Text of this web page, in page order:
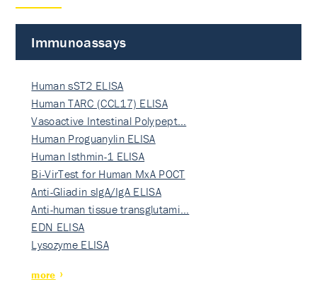
Immunoassays
Human sST2 ELISA
Human TARC (CCL17) ELISA
Vasoactive Intestinal Polypept…
Human Proguanylin ELISA
Human Isthmin-1 ELISA
Bi-VirTest for Human MxA POCT
Anti-Gliadin sIgA/IgA ELISA
Anti-human tissue transglutami…
EDN ELISA
Lysozyme ELISA
more